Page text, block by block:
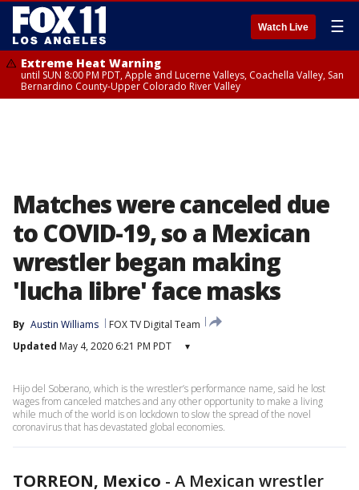
Watch Live ☰
Extreme Heat Warning
until SUN 8:00 PM PDT, Apple and Lucerne Valleys, Coachella Valley, San
Bernardino County-Upper Colorado River Valley
Matches were canceled due
to COVID-19, so a Mexican
wrestler began making
'lucha libre' face masks
By Austin Williams
FOX TV Digital Team
Updated May 4, 2020 6:21 PM PDT ▾
Hijo del Soberano, which is the wrestler’s performance name, said he lost
wages from canceled matches and any other opportunity to make a living
while much of the world is on lockdown to slow the spread of the novel
coronavirus that has devastated global economies.
TORREON, Mexico - A Mexican wrestler